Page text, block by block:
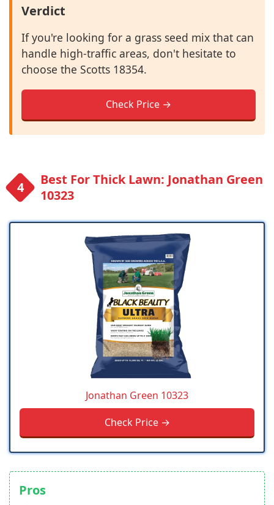
Verdict
If you're looking for a grass seed mix that can
handle high-traffic areas, don't hesitate to
choose the Scotts 18354.
Check Price →
Best For Thick Lawn: Jonathan Green
10323
Jonathan Green 10323
Check Price →
Pros